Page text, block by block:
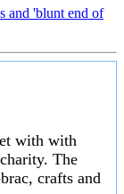
and 'blunt end of
with with
The
crafts and